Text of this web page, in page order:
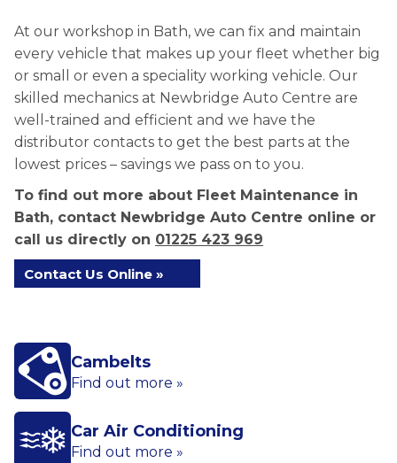
At our workshop in Bath, we can fix and maintain
every vehicle that makes up your fleet whether big
or small or even a speciality working vehicle. Our
skilled mechanics at Newbridge Auto Centre are
well-trained and efficient and we have the
distributor contacts to get the best parts at the
lowest prices – savings we pass on to you.
To find out more about Fleet Maintenance in
Bath, contact Newbridge Auto Centre online or
call us directly on 01225 423 969
Contact Us Online »
Cambelts
Find out more »
Car Air Conditioning
Find out more »